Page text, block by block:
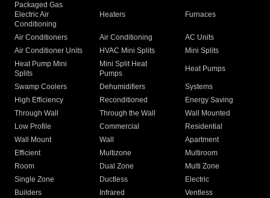
Packaged Gas
Electric Air
Conditioning
Heaters Furnaces
Air Conditioners Air Conditioning
AC Units
Air Conditioner Units
HVAC Mini Splits
Mini Splits
Heat Pump Mini
Splits
Mini Split Heat
Pumps
Heat Pumps
Swamp Coolers Dehumidifiers
Systems
High Efficiency
Reconditioned
Energy Saving
Through Wall
Through the Wall
Wall Mounted
Low Profile
Commercial
Residential
Wall Mount
Wall
Apartment
Efficient
Multizone
Multiroom
Room
Dual Zone
Multi Zone
Single Zone
Ductless
Electric
Builders
Infrared
Ventless